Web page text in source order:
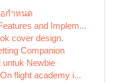
กำหนด
and Implem...
cover design.
Companion
untuk Newbie
flight academy i...